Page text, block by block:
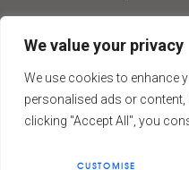
We value your privacy
We use cookies to enhance
personalised ads or
clicking "Accept All", you
CUSTOMISE
ONLINE SHOP
Visit Our Online Shop
TERMS & CONDITIONS